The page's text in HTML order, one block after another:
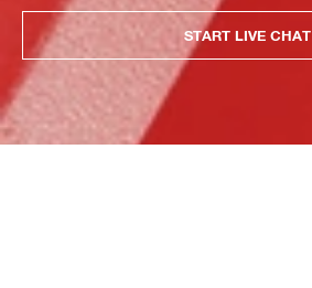
START LIVE CHAT